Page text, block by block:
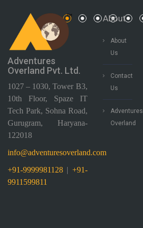
Adventures
Overland Pvt. Ltd.
1027 – 1030, Tower B3,
10th Floor, Spaze IT
Tech Park, Sohna Road,
Gurugram, Haryana-
122018
info@adventuresoverland.com
+91-9999981128 | +91-
9911599811
About
About
Us
Contact
Us
Adventures
Overland